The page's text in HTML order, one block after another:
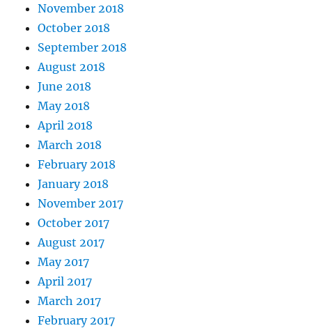
November 2018
October 2018
September 2018
August 2018
June 2018
May 2018
April 2018
March 2018
February 2018
January 2018
November 2017
October 2017
August 2017
May 2017
April 2017
March 2017
February 2017